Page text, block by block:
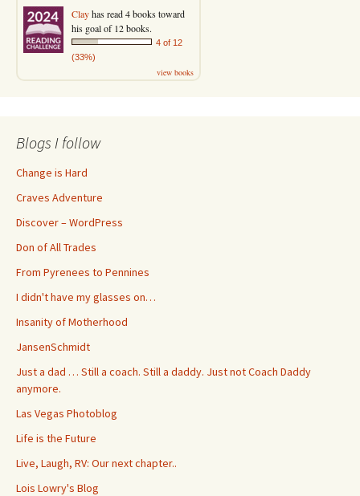
Clayhas read 4 books toward
his goal of 12 books.
4 of 12
(33%)
view books
Blogs I follow
Change is Hard
Craves Adventure
Discover – WordPress
Don of All Trades
From Pyrenees to Pennines
I didn't have my glasses on…
Insanity of Motherhood
JansenSchmidt
Just a dad … Still a coach. Still a daddy. Just not Coach Daddy
anymore.
Las Vegas Photoblog
Life is the Future
Live, Laugh, RV: Our next chapter..
Lois Lowry's Blog